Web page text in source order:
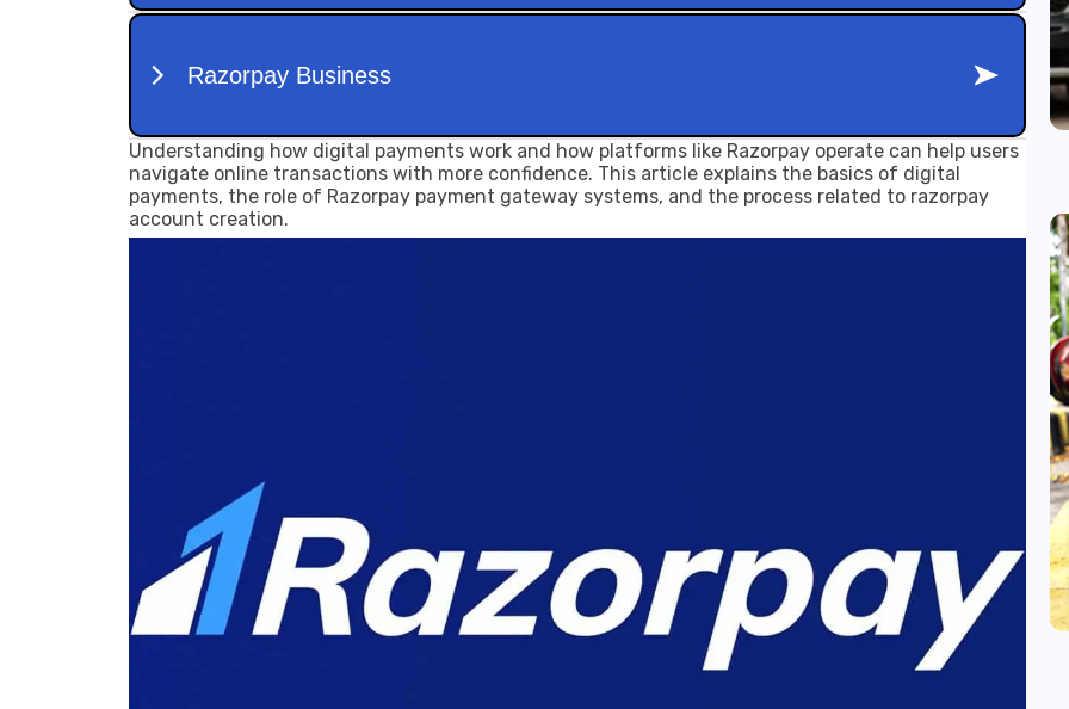
Understanding how digital payments work and how platforms like Razorpay operate can help users
navigate online transactions with more confidence. This article explains the basics of digital
payments, the role of Razorpay payment gateway systems, and the process related to razorpay
account creation.